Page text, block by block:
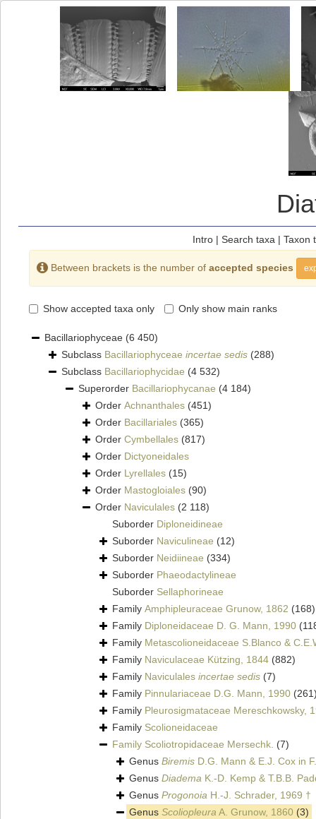
Intro| Search taxa | Taxon
Between brackets is the number of accepted species
Show accepted taxa only Only show main ranks
Bacillariophyceae (6 450)
Subclass Bacillariophyceae incertae sedis (288)
Subclass Bacillariophycidae (4 532)
Superorder Bacillariophycanae (4 184)
Order Achnanthales (451)
Order Bacillariales (365)
Order Cymbellales (817)
Order Dictyoneidales
Order Lyrellales (15)
Order Mastogloiales (90)
Order Naviculales (2 118)
Suborder Diploneidineae
Suborder Naviculineae (12)
Suborder Neidiineae (334)
Suborder Phaeodactylineae
Suborder Sellaphorineae
Family Amphipleuraceae Grunow, 1862 (168)
Family Diploneidaceae D. G. Mann, 1990
Family Metascolioneidaceae S.Blanco &
Family Naviculaceae Kützing, 1844 (882)
Family Naviculales incertae sedis (7)
Family Pinnulariaceae D.G. Mann, 1990
Family Pleurosigmataceae Mereschkowsky,
Family Scolioneidaceae
Family Scoliotropidaceae Mersechk. (7)
Genus Biremis D.G. Mann & E.J. Cox in
Genus Diadema K.-D. Kemp & T.B.B.
Genus Progonoia H.-J. Schrader, 1969 †
Genus Scoliopleura A. Grunow, 1860 (3)